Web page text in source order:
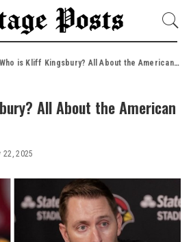
Who is Kliff Kingsbury? All About the American Football Coach
All About the American
2025